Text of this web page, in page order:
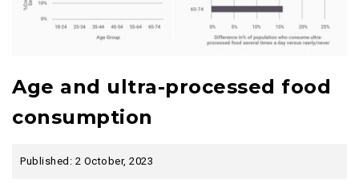
Age and ultra-processed food
consumption
Published: 2 October, 2023